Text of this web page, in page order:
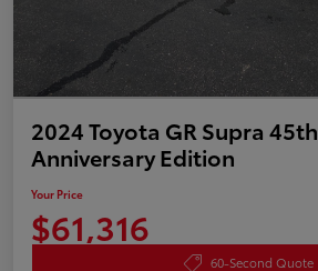
2024 Toyota GR Supra 45th
Anniversary Edition
Your Price
$61,316
60-Second Quote